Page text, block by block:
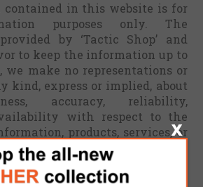
in this website is for
purposes only. The
by ‘Tactic Shop’ and
to keep the information up to
we make no representations or
kind, express or implied, about
accuracy, reliability,
with respect to the
products, services, or
contained on the website for
reliance you place on such
strictly at your own risk.